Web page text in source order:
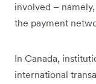
involved –
the payment
In Canada,
international